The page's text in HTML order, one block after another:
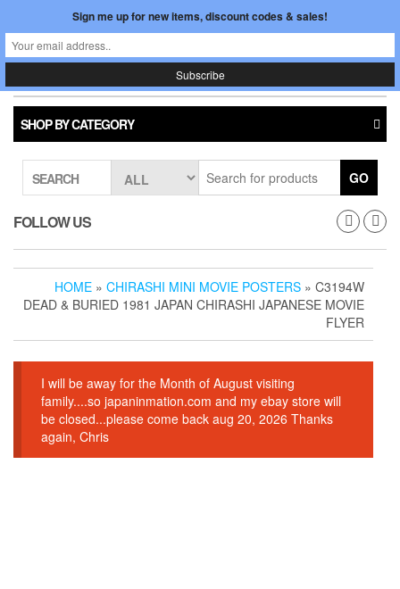
the
content
REGISTER
$0.00
Japan In Motion
SHOP BY CATEGORY
SEARCH GO
FOLLOW US
HOME » CHIRASHI MINI MOVIE POSTERS » C3194W
DEAD & BURIED 1981 JAPAN CHIRASHI JAPANESE MOVIE
FLYER
I will be away for the Month of August visiting
family....so japaninmation.com and my ebay store will
be closed...please come back aug 20, 2026 Thanks
again, Chris
Sign me up for new items, discount codes & sales!